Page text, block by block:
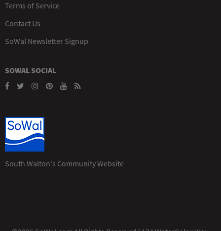
Terms of Service
Contact Us
SoWal Newsletter Signup
SOWAL SOCIAL
South Walton's Community Website